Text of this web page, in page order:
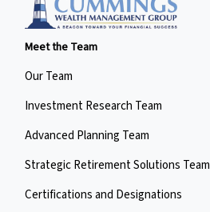
Meet the Team
Our Team
Investment Research Team
Advanced Planning Team
Strategic Retirement Solutions Team
Certifications and Designations